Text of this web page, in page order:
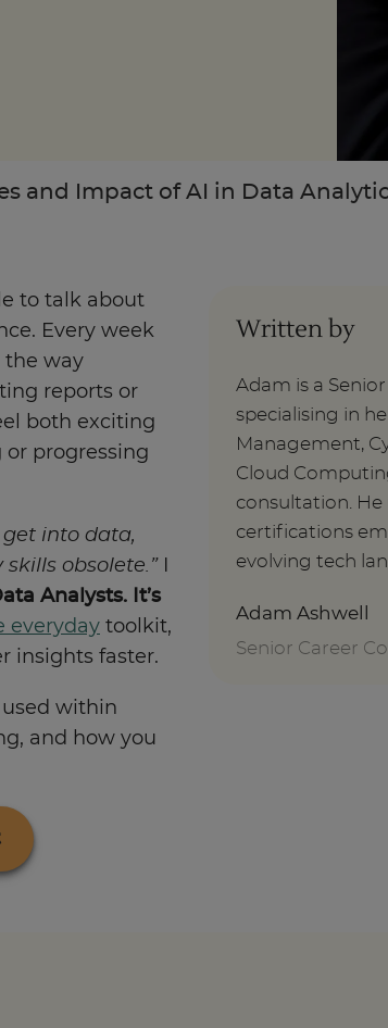
and Impact of AI in Data
to talk about
Every week
the way
reports or
both exciting
progressing
get into data,
obsolete.”
Analysts. It’s
everyday toolkit,
insights faster.
used within
and how you
Written by
Adam is a
specialising in
Management,
Cloud
consultation. He
certifications
evolving tech
Adam Ashwell
Senior Career